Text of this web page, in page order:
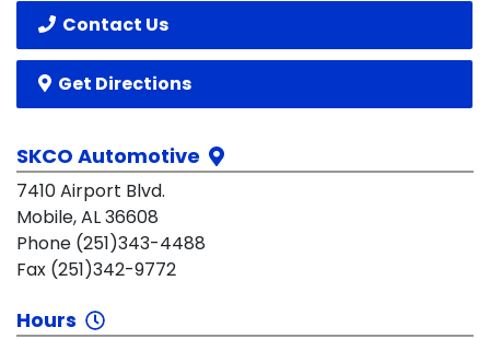
Contact Us
Get Directions
SKCO Automotive
7410 Airport Blvd.
Mobile, AL 36608
Phone (251)343-4488
Fax (251)342-9772
Hours